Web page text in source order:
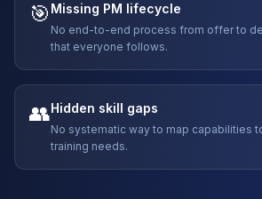
🎯 Missing PM lifecycle
No end-to-end process from offer to
that everyone follows.
👥Hidden skill gaps
No systematic way to map capabilities
training needs.